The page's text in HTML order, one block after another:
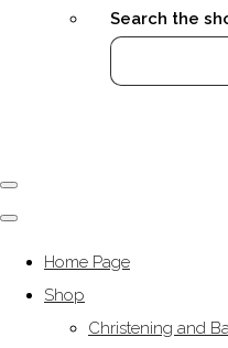
Search the
Home Page
Shop
Christening and